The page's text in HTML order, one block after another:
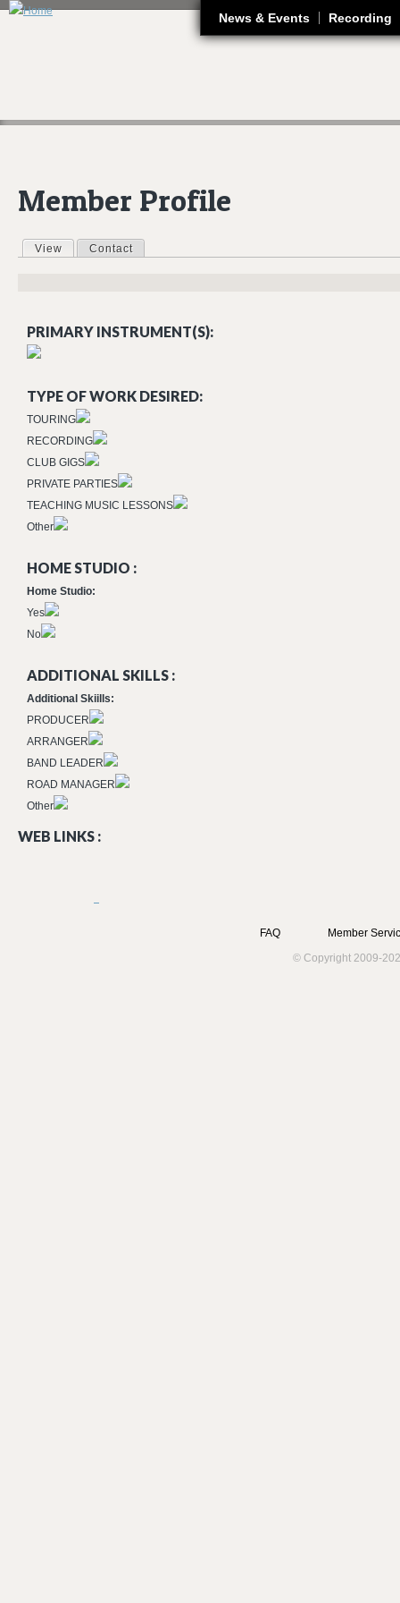
News & Events Recording
Member Profile
Primary tabs
View (active tab)
Contact
PRIMARY INSTRUMENT(S):
TYPE OF WORK DESIRED:
TOURING
RECORDING
CLUB GIGS
PRIVATE PARTIES
TEACHING MUSIC LESSONS
Other
HOME STUDIO :
Home Studio:
Yes
No
ADDITIONAL SKILLS :
Additional Skiills:
PRODUCER
ARRANGER
BAND LEADER
ROAD MANAGER
Other
WEB LINKS :
FAQ
Member
© Copyright 2009-